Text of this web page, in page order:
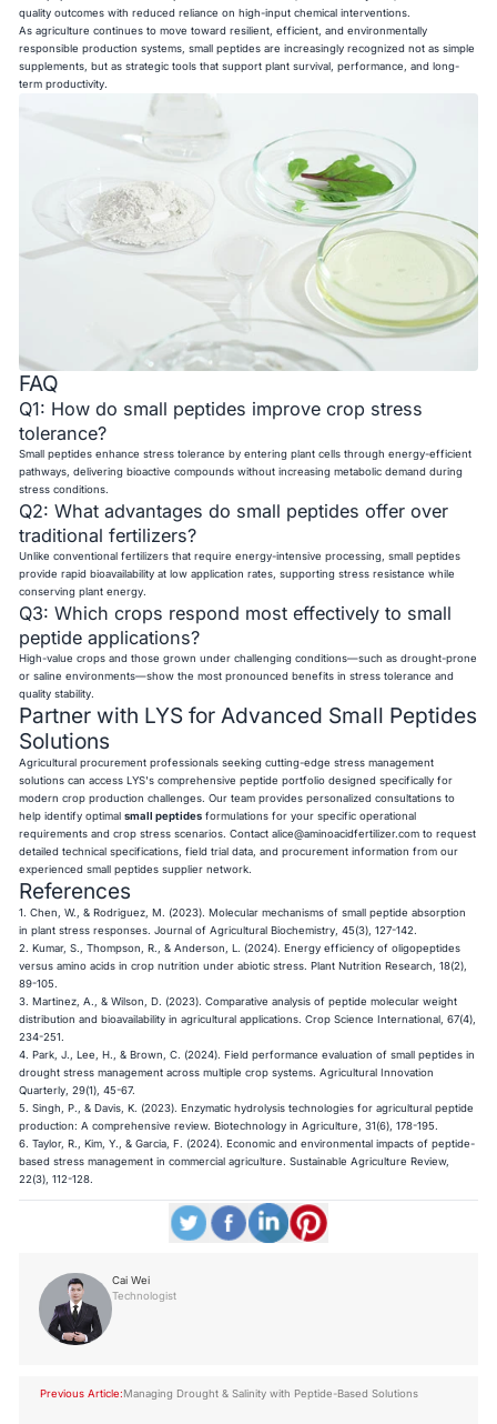
quality outcomes with reduced reliance on high-input chemical interventions.
As agriculture continues to move toward resilient, efficient, and environmentally
responsible production systems, small peptides are increasingly recognized not as simple
supplements, but as strategic tools that support plant survival, performance, and long-
term productivity.
FAQ
Q1: How do small peptides improve crop stress
tolerance?
Small peptides enhance stress tolerance by entering plant cells through energy-efficient
pathways, delivering bioactive compounds without increasing metabolic demand during
stress conditions.
Q2: What advantages do small peptides offer over
traditional fertilizers?
Unlike conventional fertilizers that require energy-intensive processing, small peptides
provide rapid bioavailability at low application rates, supporting stress resistance while
conserving plant energy.
Q3: Which crops respond most effectively to small
peptide applications?
High-value crops and those grown under challenging conditions—such as drought-prone
or saline environments—show the most pronounced benefits in stress tolerance and
quality stability.
Partner with LYS for Advanced Small Peptides
Solutions
Agricultural procurement professionals seeking cutting-edge stress management
solutions can access LYS's comprehensive peptide portfolio designed specifically for
modern crop production challenges. Our team provides personalized consultations to
help identify optimalsmall peptides formulations for your specific operational
requirements and crop stress scenarios. Contactalice@aminoacidfertilizer.com to request
detailed technical specifications, field trial data, and procurement information from our
experienced small peptides supplier network.
References
1. Chen, W., & Rodriguez, M. (2023). Molecular mechanisms of small peptide absorption
in plant stress responses. Journal of Agricultural Biochemistry, 45(3), 127-142.
2. Kumar, S., Thompson, R., & Anderson, L. (2024). Energy efficiency of oligopeptides
versus amino acids in crop nutrition under abiotic stress. Plant Nutrition Research, 18(2),
89-105.
3. Martinez, A., & Wilson, D. (2023). Comparative analysis of peptide molecular weight
distribution and bioavailability in agricultural applications. Crop Science International, 67(4),
234-251.
4. Park, J., Lee, H., & Brown, C. (2024). Field performance evaluation of small peptides in
drought stress management across multiple crop systems. Agricultural Innovation
Quarterly, 29(1), 45-67.
5. Singh, P., & Davis, K. (2023). Enzymatic hydrolysis technologies for agricultural peptide
production: A comprehensive review. Biotechnology in Agriculture, 31(6), 178-195.
6. Taylor, R., Kim, Y., & Garcia, F. (2024). Economic and environmental impacts of peptide-
based stress management in commercial agriculture. Sustainable Agriculture Review,
22(3), 112-128.
Cai Wei
Technologist
Previous Article:Managing Drought & Salinity with Peptide-Based Solutions